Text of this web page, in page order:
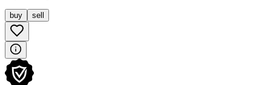
buy sell